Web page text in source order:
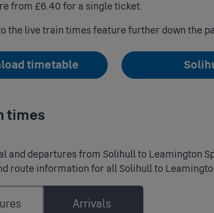
from £6.40 for a single ticket.
the live train times feature further down the
timetable
times
and departures from Solihull to Leamington
route information for all Solihull to
Arrivals